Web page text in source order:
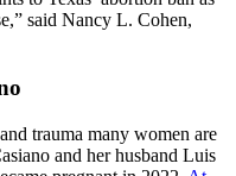
said Nancy L. Cohen,
trauma many women are
and her husband Luis